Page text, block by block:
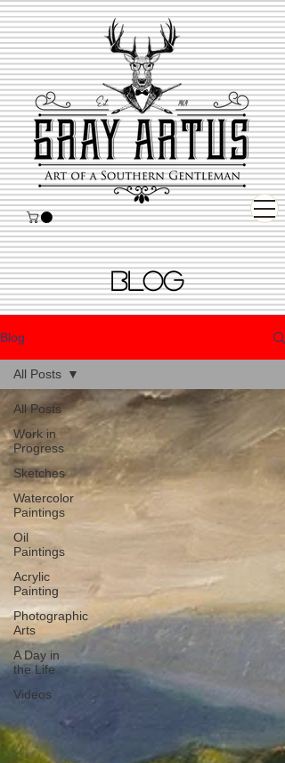
BLOG
Blog
All Posts
Work in
Progress
Sketches
Watercolor
Paintings
Oil
Paintings
Acrylic
Painting
Photographic
Arts
A Day in
the Life
Videos
All Posts